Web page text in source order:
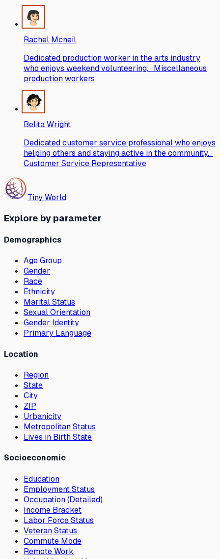
Rachel Mcneil
Dedicated production worker in the arts industry
who enjoys weekend volunteering. · Miscellaneous
production workers
Belita Wright
Dedicated customer service professional who enjoys
helping others and staying active in the community. ·
Customer Service Representative
Tiny World
Explore by parameter
Demographics
Age Group
Gender
Race
Ethnicity
Marital Status
Sexual Orientation
Gender Identity
Primary Language
Location
Region
State
City
ZIP
Urbanicity
Metropolitan Status
Lives in Birth State
Socioeconomic
Education
Employment Status
Occupation (Detailed)
Income Bracket
Labor Force Status
Veteran Status
Commute Mode
Remote Work